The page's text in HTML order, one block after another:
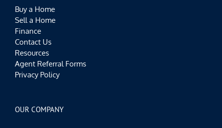
Buy a Home
Sell a Home
Finance
Contact Us
Resources
Agent Referral Forms
Privacy Policy
OUR COMPANY